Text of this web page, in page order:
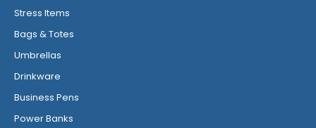
Stress Items
Bags & Totes
Umbrellas
Drinkware
Business Pens
Power Banks